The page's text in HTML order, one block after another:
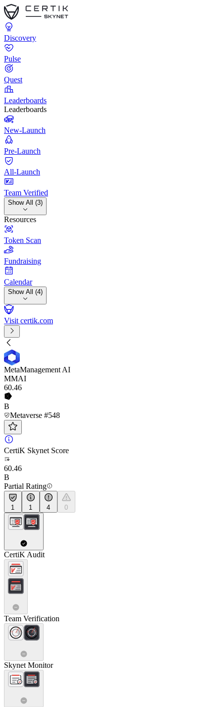
Discovery
Pulse
Quest
Leaderboards
Leaderboards
New-Launch
Pre-Launch
All-Launch
Team Verified
Show All (3)
Resources
Token Scan
Fundraising
Calendar
Show All (4)
Visit certik.com
MetaManagement AI
MMAI
60.46
B
Metaverse #548
CertiK Skynet Score
60.46
B
Partial Rating
1 1 4 0
CertiK Audit
Team Verification
Skynet Monitor